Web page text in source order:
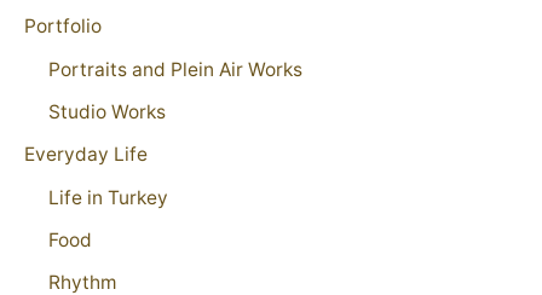
Portfolio
Portraits and Plein Air Works
Studio Works
Everyday Life
Life in Turkey
Food
Rhythm